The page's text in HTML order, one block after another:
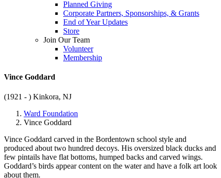
Planned Giving
Corporate Partners, Sponsorships, & Grants
End of Year Updates
Store
Join Our Team
Volunteer
Membership
Vince Goddard
(1921 - ) Kinkora, NJ
Ward Foundation
Vince Goddard
Vince Goddard carved in the Bordentown school style and
produced about two hundred decoys. His oversized black ducks and
few pintails have flat bottoms, humped backs and carved wings.
Goddard’s birds appear content on the water and have a folk art look
about them.